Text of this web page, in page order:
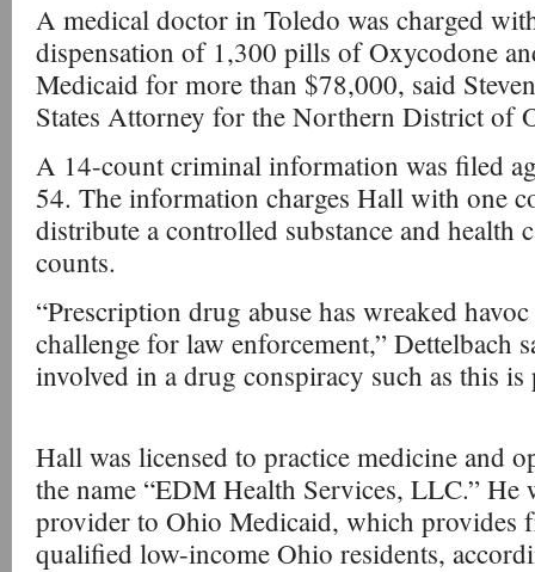
A medical doctor in Toledo was charged
dispensation of 1,300 pills of Oxycodone
Medicaid for more than $78,000, said
States Attorney for the Northern District of
A 14-count criminal information was filed
54. The information charges Hall with one
distribute a controlled substance and health
counts.
“Prescription drug abuse has wreaked
challenge for law enforcement,” Dettelbach
involved in a drug conspiracy such as this
Hall was licensed to practice medicine and
the name “EDM Health Services, LLC.” He
provider to Ohio Medicaid, which provides
qualified low-income Ohio residents,